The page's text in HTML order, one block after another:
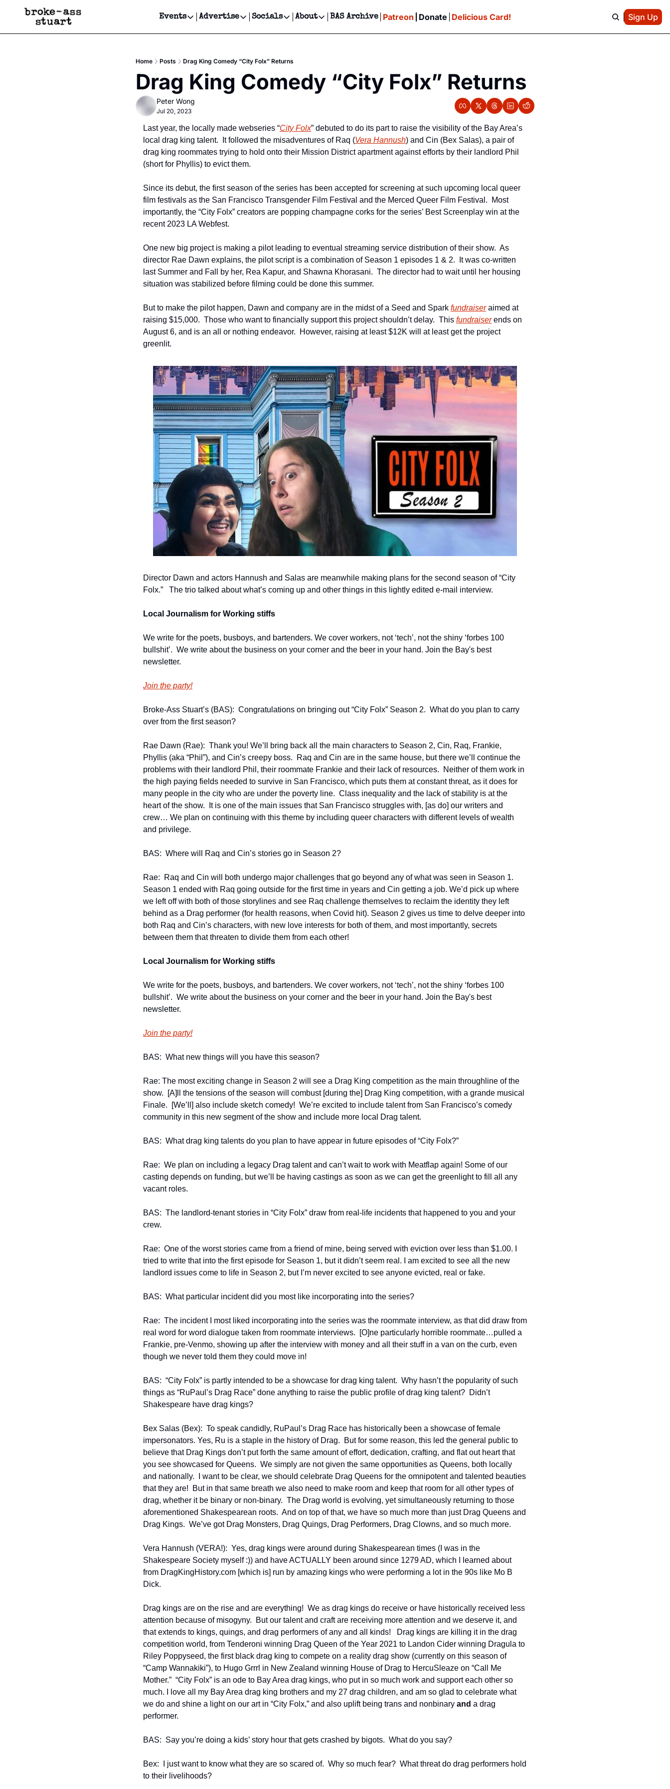
Events
Events
Get Events Newsletter
Get Events Text Message
Advertise
Advertise
Newsletter Ads & Sponsorship, Ticket Giveaways & MORE
Creative Department
Reels, TikToks, & Sponsored Editorials!
Socials
Socials
Facebook
About
About
Contact
Editorial Policy
BAS Archive Patreon Donate Delicious Card! Sign Up
Home Posts Drag King Comedy “City Folx” Returns
Drag King Comedy “City Folx” Returns
Peter Wong
Jul 20, 2023
Last year, the locally made webseries “City Folx” debuted to do its part to raise the visibility of the Bay Area’s
local drag king talent.  It followed the misadventures of Raq (Vera Hannush) and Cin (Bex Salas), a pair of
drag king roommates trying to hold onto their Mission District apartment against efforts by their landlord Phil
(short for Phyllis) to evict them.
Since its debut, the first season of the series has been accepted for screening at such upcoming local queer
film festivals as the San Francisco Transgender Film Festival and the Merced Queer Film Festival.  Most
importantly, the “City Folx” creators are popping champagne corks for the series’ Best Screenplay win at the
recent 2023 LA Webfest.
One new big project is making a pilot leading to eventual streaming service distribution of their show.  As
director Rae Dawn explains, the pilot script is a combination of Season 1 episodes 1 & 2.  It was co-written
last Summer and Fall by her, Rea Kapur, and Shawna Khorasani.  The director had to wait until her housing
situation was stabilized before filming could be done this summer.
But to make the pilot happen, Dawn and company are in the midst of a Seed and Spark fundraiser aimed at
raising $15,000.  Those who want to financially support this project shouldn’t delay.  This fundraiser ends on
August 6, and is an all or nothing endeavor.  However, raising at least $12K will at least get the project
greenlit.
Director Dawn and actors Hannush and Salas are meanwhile making plans for the second season of “City
Folx.”   The trio talked about what’s coming up and other things in this lightly edited e-mail interview.
Local Journalism for Working stiffs
We write for the poets, busboys, and bartenders. We cover workers, not ‘tech’, not the shiny ‘forbes 100
bullshit’.  We write about the business on your corner and the beer in your hand. Join the Bay's best
newsletter.
Join the party!
Broke-Ass Stuart’s (BAS):  Congratulations on bringing out “City Folx” Season 2.  What do you plan to carry
over from the first season?
Rae Dawn (Rae):  Thank you! We’ll bring back all the main characters to Season 2, Cin, Raq, Frankie,
Phyllis (aka “Phil”), and Cin’s creepy boss.  Raq and Cin are in the same house, but there we’ll continue the
problems with their landlord Phil, their roommate Frankie and their lack of resources.  Neither of them work in
the high paying fields needed to survive in San Francisco, which puts them at constant threat, as it does for
many people in the city who are under the poverty line.  Class inequality and the lack of stability is at the
heart of the show.  It is one of the main issues that San Francisco struggles with, [as do] our writers and
crew… We plan on continuing with this theme by including queer characters with different levels of wealth
and privilege.
BAS:  Where will Raq and Cin’s stories go in Season 2?
Rae:  Raq and Cin will both undergo major challenges that go beyond any of what was seen in Season 1.
Season 1 ended with Raq going outside for the first time in years and Cin getting a job. We’d pick up where
we left off with both of those storylines and see Raq challenge themselves to reclaim the identity they left
behind as a Drag performer (for health reasons, when Covid hit). Season 2 gives us time to delve deeper into
both Raq and Cin’s characters, with new love interests for both of them, and most importantly, secrets
between them that threaten to divide them from each other!
Local Journalism for Working stiffs
We write for the poets, busboys, and bartenders. We cover workers, not ‘tech’, not the shiny ‘forbes 100
bullshit’.  We write about the business on your corner and the beer in your hand. Join the Bay's best
newsletter.
Join the party!
BAS:  What new things will you have this season?
Rae: The most exciting change in Season 2 will see a Drag King competition as the main throughline of the
show.  [A]ll the tensions of the season will combust [during the] Drag King competition, with a grande musical
Finale.  [We’ll] also include sketch comedy!  We’re excited to include talent from San Francisco’s comedy
community in this new segment of the show and include more local Drag talent.
BAS:  What drag king talents do you plan to have appear in future episodes of “City Folx?”
Rae:  We plan on including a legacy Drag talent and can’t wait to work with Meatflap again! Some of our
casting depends on funding, but we’ll be having castings as soon as we can get the greenlight to fill all any
vacant roles.
BAS:  The landlord-tenant stories in “City Folx” draw from real-life incidents that happened to you and your
crew.
Rae:  One of the worst stories came from a friend of mine, being served with eviction over less than $1.00. I
tried to write that into the first episode for Season 1, but it didn’t seem real. I am excited to see all the new
landlord issues come to life in Season 2, but I’m never excited to see anyone evicted, real or fake.
BAS:  What particular incident did you most like incorporating into the series?
Rae:  The incident I most liked incorporating into the series was the roommate interview, as that did draw from
real word for word dialogue taken from roommate interviews.  [O]ne particularly horrible roommate…pulled a
Frankie, pre-Venmo, showing up after the interview with money and all their stuff in a van on the curb, even
though we never told them they could move in!
BAS:  “City Folx” is partly intended to be a showcase for drag king talent.  Why hasn’t the popularity of such
things as “RuPaul’s Drag Race” done anything to raise the public profile of drag king talent?  Didn’t
Shakespeare have drag kings?
Bex Salas (Bex):  To speak candidly, RuPaul’s Drag Race has historically been a showcase of female
impersonators. Yes, Ru is a staple in the history of Drag.  But for some reason, this led the general public to
believe that Drag Kings don’t put forth the same amount of effort, dedication, crafting, and flat out heart that
you see showcased for Queens.  We simply are not given the same opportunities as Queens, both locally
and nationally.  I want to be clear, we should celebrate Drag Queens for the omnipotent and talented beauties
that they are!  But in that same breath we also need to make room and keep that room for all other types of
drag, whether it be binary or non-binary.  The Drag world is evolving, yet simultaneously returning to those
aforementioned Shakespearean roots.  And on top of that, we have so much more than just Drag Queens and
Drag Kings.  We’ve got Drag Monsters, Drag Quings, Drag Performers, Drag Clowns, and so much more.
Vera Hannush (VERA!):  Yes, drag kings were around during Shakespearean times (I was in the
Shakespeare Society myself :)) and have ACTUALLY been around since 1279 AD, which I learned about
from DragKingHistory.com [which is] run by amazing kings who were performing a lot in the 90s like Mo B
Dick.
Drag kings are on the rise and are everything!  We as drag kings do receive or have historically received less
attention because of misogyny.  But our talent and craft are receiving more attention and we deserve it, and
that extends to kings, quings, and drag performers of any and all kinds!   Drag kings are killing it in the drag
competition world, from Tenderoni winning Drag Queen of the Year 2021 to Landon Cider winning Dragula to
Riley Poppyseed, the first black drag king to compete on a reality drag show (currently on this season of
“Camp Wannakiki”), to Hugo Grrrl in New Zealand winning House of Drag to HercuSleaze on “Call Me
Mother.”  “City Folx” is an ode to Bay Area drag kings, who put in so much work and support each other so
much. I love all my Bay Area drag king brothers and my 27 drag children, and am so glad to celebrate what
we do and shine a light on our art in “City Folx,” and also uplift being trans and nonbinary and a drag
performer.
BAS:  Say you’re doing a kids’ story hour that gets crashed by bigots.  What do you say?
Bex:  I just want to know what they are so scared of.  Why so much fear?  What threat do drag performers hold
to their livelihoods?